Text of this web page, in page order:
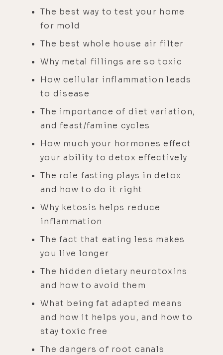
The best way to test your home
for mold
The best whole house air filter
Why metal fillings are so toxic
How cellular inflammation leads
to disease
The importance of diet variation,
and feast/famine cycles
How much your hormones effect
your ability to detox effectively
The role fasting plays in detox
and how to do it right
Why ketosis helps reduce
inflammation
The fact that eating less makes
you live longer
The hidden dietary neurotoxins
and how to avoid them
What being fat adapted means
and how it helps you, and how to
stay toxic free
The dangers of root canals